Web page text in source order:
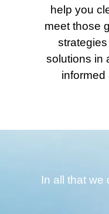
help you
meet those
solutions in
informed
In all that we